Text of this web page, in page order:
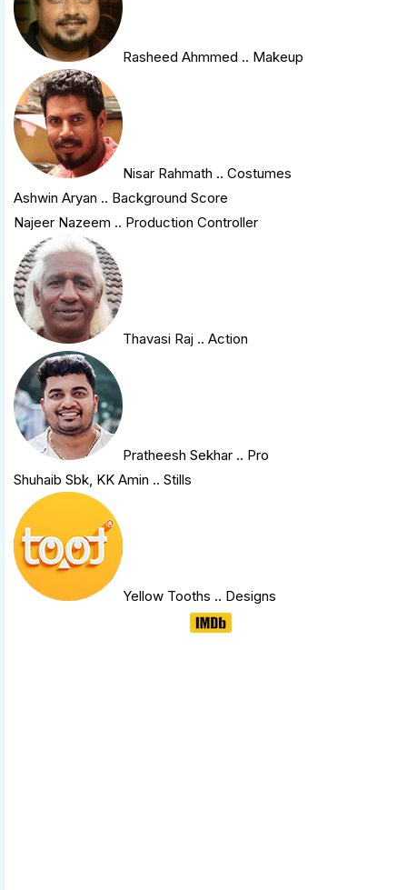
Rasheed Ahmmed .. Makeup
Nisar Rahmath .. Costumes
Ashwin Aryan .. Background Score
Najeer Nazeem .. Production Controller
Thavasi Raj .. Action
Pratheesh Sekhar .. Pro
Shuhaib Sbk, KK Amin .. Stills
Yellow Tooths .. Designs